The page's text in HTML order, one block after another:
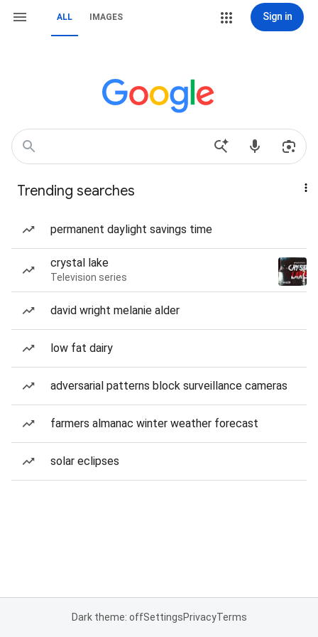
ALL IMAGES Sign in
Trending searches
permanent daylight savings time
crystal lake
Television series
david wright melanie alder
low fat dairy
adversarial patterns block surveillance cameras
farmers almanac winter weather forecast
solar eclipses
Dark theme: offSettingsPrivacyTerms